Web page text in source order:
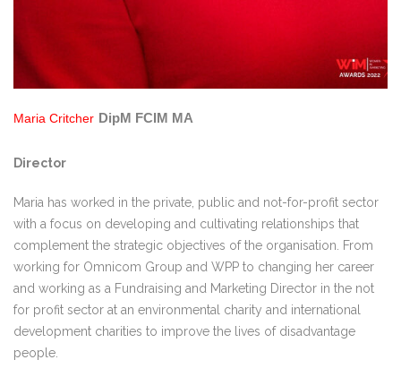
Maria Critcher DipM FCIM MA
Director
Maria has worked in the private, public and not-for-profit sector
with a focus on developing and cultivating relationships that
complement the strategic objectives of the organisation. From
working for Omnicom Group and WPP to changing her career
and working as a Fundraising and Marketing Director in the not
for profit sector at an environmental charity and international
development charities to improve the lives of disadvantage
people.